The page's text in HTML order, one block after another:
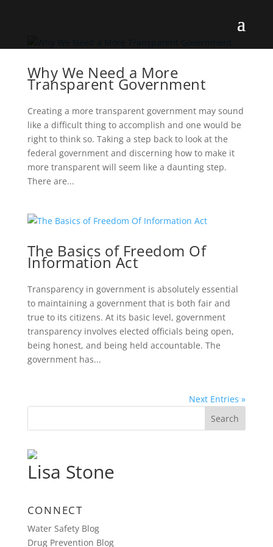
Why We Need a More
Transparent Government
Creating a more transparent government may sound
like a difficult thing to accomplish and one would be
right to think so. Taking a step back to look at the
federal government and discerning how to make it
more transparent will seem like a daunting step.
There are...
The Basics of Freedom Of
Information Act
Transparency in government is absolutely essential
to maintaining a government that is both fair and
true to its citizens. At its basic level, government
transparency involves elected officials being open,
being honest, and being held accountable. The
government has...
Next Entries »
Lisa Stone
CONNECT
Water Safety Blog
Drug Prevention Blog